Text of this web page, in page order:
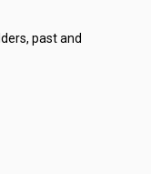
past and